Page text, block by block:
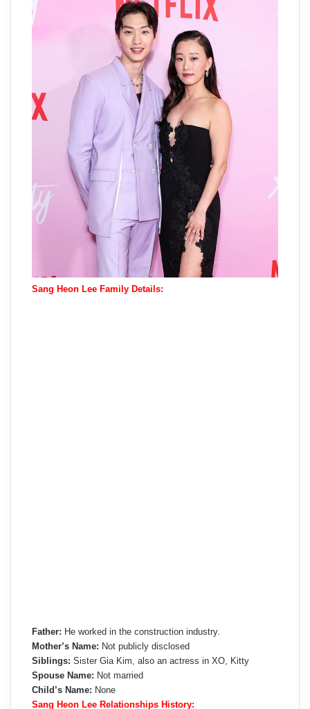
Sang Heon Lee Family Details:
Father: He worked in the construction industry.
Mother’s Name: Not publicly disclosed
Siblings: Sister Gia Kim, also an actress in XO, Kitty
Spouse Name: Not married
Child’s Name: None
Sang Heon Lee Relationships History: